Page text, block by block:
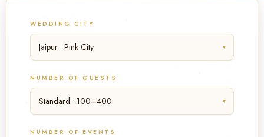
WEDDING CITY
▼
NUMBER OF GUESTS
▼
NUMBER OF EVENTS